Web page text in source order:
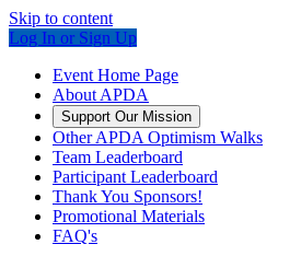
Skip to content
Log In or Sign Up
Event Home Page
About APDA
Support Our Mission
Other APDA Optimism Walks
Team Leaderboard
Participant Leaderboard
Thank You Sponsors!
Promotional Materials
FAQ's